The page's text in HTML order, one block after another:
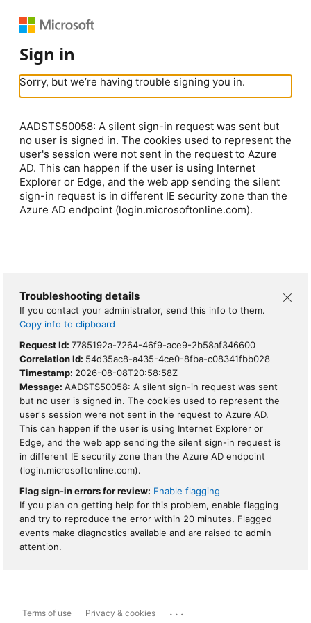
Sign in
Sorry, but we’re having trouble signing you in.
AADSTS50058: A silent sign-in request was sent but
no user is signed in. The cookies used to represent the
user's session were not sent in the request to Azure
AD. This can happen if the user is using Internet
Explorer or Edge, and the web app sending the silent
sign-in request is in different IE security zone than the
Azure AD endpoint (login.microsoftonline.com).
Troubleshooting details
If you contact your administrator, send this info to them.
Copy info to clipboard
Request Id: 7785192a-7264-46f9-ace9-2b58af346600
Correlation Id: 54d35ac8-a435-4ce0-8fba-c08341fbb028
Timestamp: 2026-08-08T20:58:58Z
Message: AADSTS50058: A silent sign-in request was sent
but no user is signed in. The cookies used to represent the
user's session were not sent in the request to Azure AD.
This can happen if the user is using Internet Explorer or
Edge, and the web app sending the silent sign-in request is
in different IE security zone than the Azure AD endpoint
(login.microsoftonline.com).
Flag sign-in errors for review: Enable flagging
If you plan on getting help for this problem, enable flagging
and try to reproduce the error within 20 minutes. Flagged
events make diagnostics available and are raised to admin
attention.
Terms of use Privacy & cookies ...